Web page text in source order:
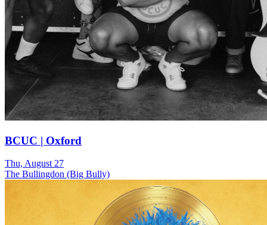
BCUC | Oxford
Thu, August 27
The Bullingdon (Big Bully)